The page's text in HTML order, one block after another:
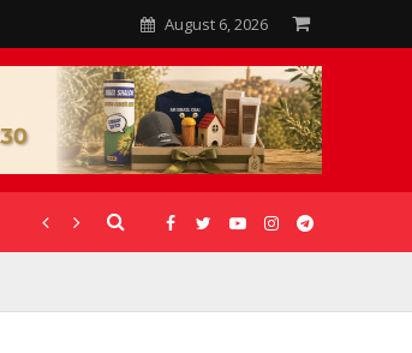
August 6, 2026
CORONAVIRUS GALLERIES